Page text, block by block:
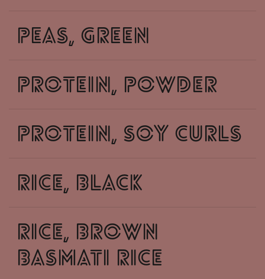
peas, green
protein, powder
protein, soy curls
rice, black
rice, brown
basmati rice